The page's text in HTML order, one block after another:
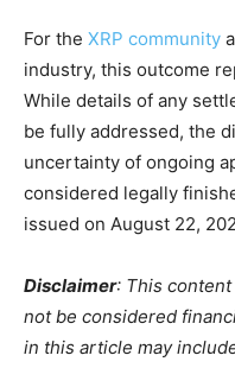
For the XRP community
industry, this outcome
While details of any
be fully addressed, the
uncertainty of ongoing
considered legally
issued on August 22,
Disclaimer: This
not be considered
in this article may